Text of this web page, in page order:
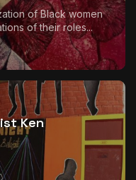
of Black women
of their roles...
Ken